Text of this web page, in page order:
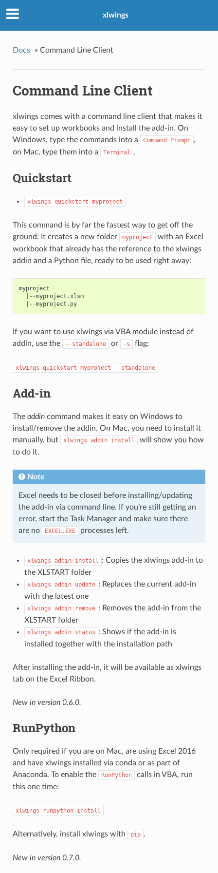
xlwings
Docs » Command Line Client
Command Line Client
xlwings comes with a command line client that makes it
easy to set up workbooks and install the add-in. On
Windows, type the commands into a
Command Prompt ,
on Mac, type them into a
Terminal .
Quickstart
xlwings quickstart myproject
This command is by far the fastest way to get off the
ground: It creates a new folder
myproject
with an Excel
workbook that already has the reference to the xlwings
addin and a Python file, ready to be used right away:
myproject
|--myproject .xlsm
|--myproject . py
If you want to use xlwings via VBA module instead of
addin, use the
--standalone or -s flag:
xlwings quickstart myproject --standalone
Add-in
The addincommand makes it easy on Windows to
install/remove the addin. On Mac, you need to install it
manually, but
xlwings addin install
will show you how
to do it.
Note
Excel needs to be closed before installing/updating
the add-in via command line. If you’re still getting an
error, start the Task Manager and make sure there
are no
EXCEL.EXE processes left.
xlwings addin install : Copies the xlwings add-in to
the XLSTART folder
xlwings addin update : Replaces the current add-in
with the latest one
xlwings addin remove : Removes the add-in from the
XLSTART folder
xlwings addin status : Shows if the add-in is
installed together with the installation path
After installing the add-in, it will be available as xlwings
tab on the Excel Ribbon.
New in version 0.6.0.
RunPython
Only required if you are on Mac, are using Excel 2016
and have xlwings installed via conda or as part of
Anaconda. To enable the
RunPython
calls in VBA, run
this one time:
xlwings runpython install
Alternatively, install xlwings with pip .
New in version 0.7.0.